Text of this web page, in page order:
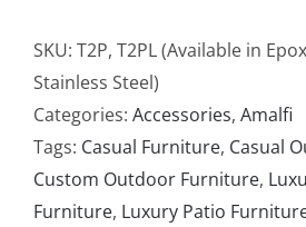
SKU: T2P, T2PL (Available in
Stainless Steel)
Categories: Accessories, Amalfi
Tags: Casual Furniture, Casual
Custom Outdoor Furniture,
Furniture, Luxury Patio